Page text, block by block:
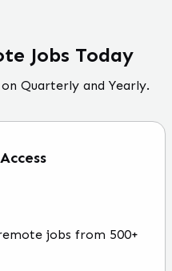
Jobs Today
Quarterly and Yearly.
Access
jobs from 500+